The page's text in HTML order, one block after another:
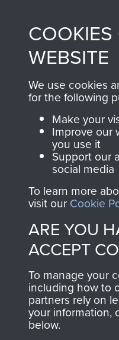
searchable.
Join
WEBSITE
We use cookies
for the following
Make your
Improve our
you use it
Support our
social media
To learn more
visit our Cookie
ARE YOU
ACCEPT
To manage your
including how to
partners rely on
your information,
below.